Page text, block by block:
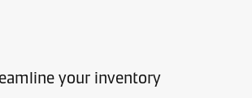
your inventory